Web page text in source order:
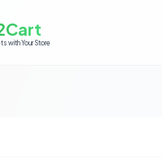
with Your Store